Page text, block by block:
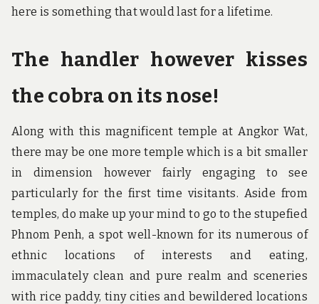
here is something that would last for a lifetime.
The handler however kisses
the cobra on its nose!
Along with this magnificent temple at Angkor Wat,
there may be one more temple which is a bit smaller
in dimension however fairly engaging to see
particularly for the first time visitants. Aside from
temples, do make up your mind to go to the stupefied
Phnom Penh, a spot well-known for its numerous of
ethnic locations of interests and eating,
immaculately clean and pure realm and sceneries
with rice paddy, tiny cities and bewildered locations